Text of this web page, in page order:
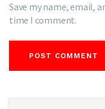
Save my name, email,
time I comment.